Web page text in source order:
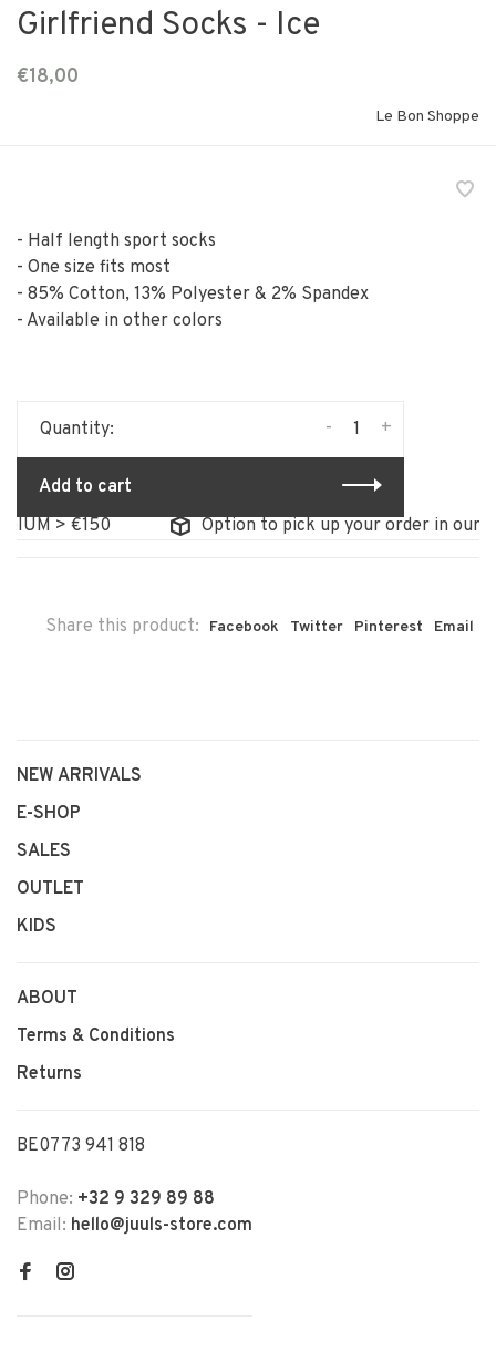
Girlfriend Socks - Ice
€18,00
Le Bon Shoppe
- Half length sport socks
- One size fits most
- 85% Cotton, 13% Polyester & 2% Spandex
- Available in other colors
Quantity: +
-
Add to cart
> €150
Option to pick up your order in our
Share this product: Facebook Twitter Pinterest Email
NEW ARRIVALS
E-SHOP
SALES
OUTLET
KIDS
ABOUT
Terms & Conditions
Returns
BE0773 941 818
Phone: +32 9 329 89 88
Email: hello@juuls-store.com